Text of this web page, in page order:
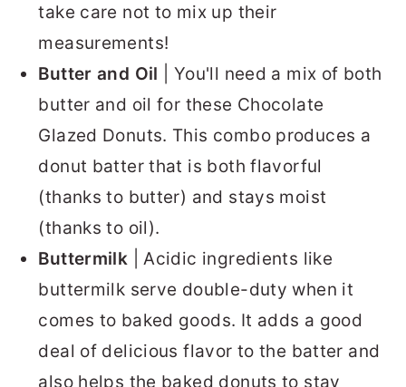
take care not to mix up their
measurements!
Butter and Oil | You'll need a mix of both
butter and oil for these Chocolate
Glazed Donuts. This combo produces a
donut batter that is both flavorful
(thanks to butter) and stays moist
(thanks to oil).
Buttermilk | Acidic ingredients like
buttermilk serve double-duty when it
comes to baked goods. It adds a good
deal of delicious flavor to the batter and
also helps the baked donuts to stay